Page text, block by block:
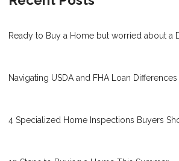
Ready to Buy a Home but worried about a
Navigating USDA and FHA Loan Differences
4 Specialized Home Inspections Buyers